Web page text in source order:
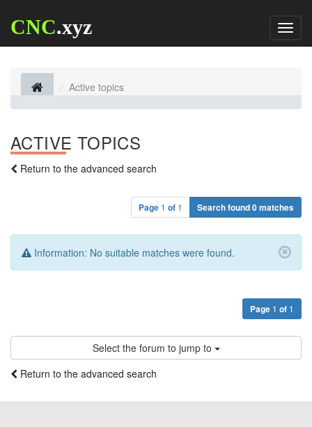
CNC.xyz
Active topics
ACTIVE TOPICS
Return to the advanced search
Page 1 of 1 Search found 0 matches
Information: No suitable matches were found.
Page 1 of 1
Select the forum to jump to
Return to the advanced search